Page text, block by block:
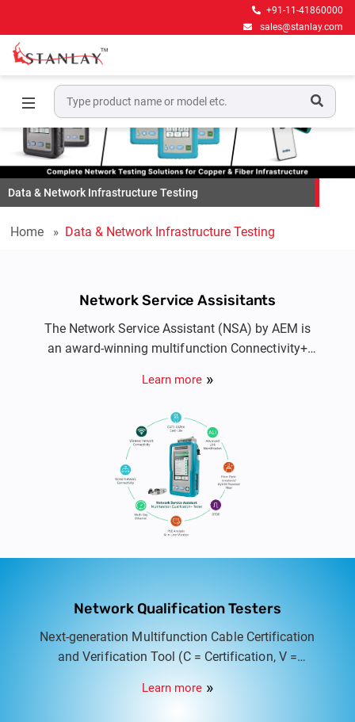
+91-11-41860000
sales@stanlay.com
Data & Network Infrastructure Testing
Home Data & Network Infrastructure Testing
Network Service Assisitants
The Network Service Assistant (NSA) by AEM is
an award-winning multifunction Connectivity+
qualification and full certification. Ideal for
professionals, the NSA combines copper, fiber,
PoE, and network testing in a single, rugged
handheld platform, empowering users to validate,
troubleshoot, and document every link quickly and
accurately.
Learn more
Network Qualification Testers
Next-generation Multifunction Cable Certification
and Verification Tool (C = Certification, V =
for network professionals, system integrators, and
Learn more